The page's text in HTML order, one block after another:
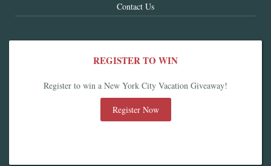
Contact Us
REGISTER TO WIN
Register to win a New York City Vacation Giveaway!
Register Now